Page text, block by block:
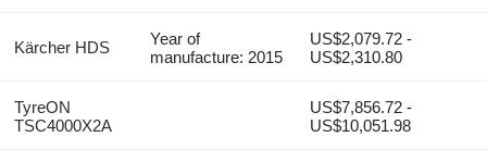
Kärcher HDS
Year of
manufacture: 2015
US$2,079.72 -
US$2,310.80
TyreON
TSC4000X2A
US$7,856.72 -
US$10,051.98